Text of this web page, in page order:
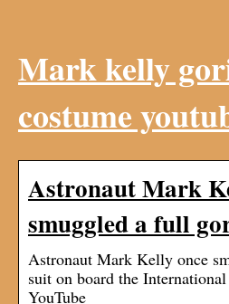
Mark kelly
costume
Astronaut Mark
smuggled a full
Astronaut Mark Kelly once
suit on board the
YouTube